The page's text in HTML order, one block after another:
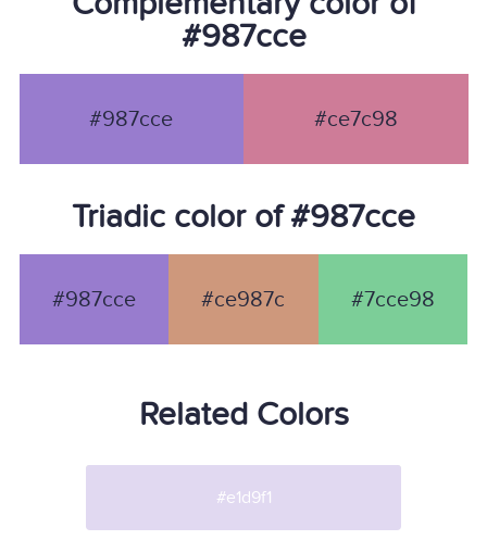
#987cce
#987cce #ce7c98
Triadic color of #987cce
#987cce #ce987c #7cce98
Related Colors
#e1d9f1